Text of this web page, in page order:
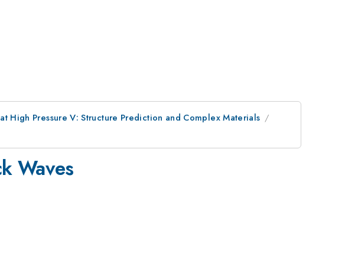
High Pressure V: Structure Prediction and Complex Materials
Waves